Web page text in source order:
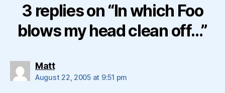
3 replies on “In which Foo
blows my head clean off…”
Mattsays:
August 22, 2005 at 9:51 pm